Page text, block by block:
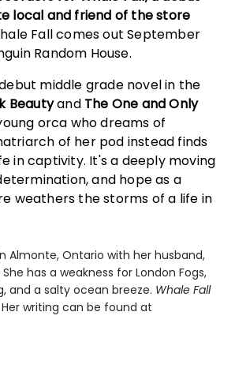
local and friend of the store
Fall comes out September
Random House.
middle grade novel in the
Beautyand The One and Only
orca who dreams of
of her pod instead finds
in captivity. It's a deeply moving
and hope as a
weathers the storms of a life in
Almonte, Ontario with her husband,
has a weakness for London Fogs,
and a salty ocean breeze. Whale Fall
writing can be found at